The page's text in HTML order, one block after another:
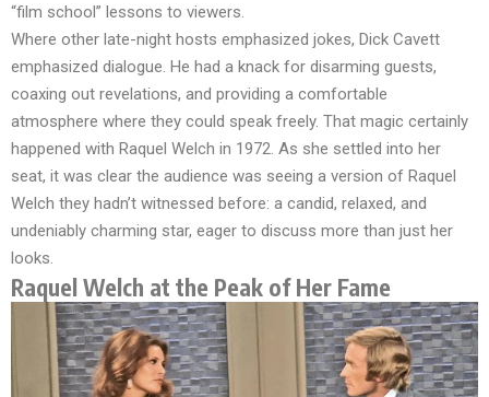
“film school” lessons to viewers.
Where other late-night hosts emphasized jokes, Dick Cavett
emphasized dialogue. He had a knack for disarming guests,
coaxing out revelations, and providing a comfortable
atmosphere where they could speak freely. That magic certainly
happened with Raquel Welch in 1972. As she settled into her
seat, it was clear the audience was seeing a version of Raquel
Welch they hadn’t witnessed before: a candid, relaxed, and
undeniably charming star, eager to discuss more than just her
looks.
Raquel Welch at the Peak of Her Fame